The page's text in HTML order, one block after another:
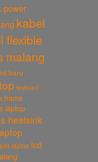
power
kabel
flexible
malang
baru
keyboard
frame
laptop
heatsink
laptop lcd